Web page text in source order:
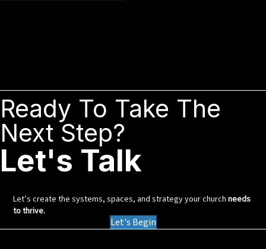
Ready To Take The
Next Step?
Let's Talk
Let’s create the systems, spaces, and strategy your churchneeds
to thrive.
Let's Begin